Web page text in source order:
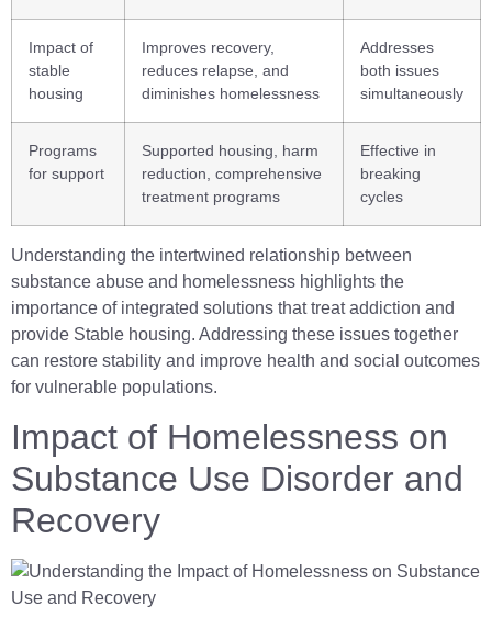
Impact of
stable
housing
Improves recovery,
reduces relapse, and
diminishes homelessness
Addresses
both issues
simultaneously
Programs
for support
Supported housing, harm
reduction, comprehensive
treatment programs
Effective in
breaking
cycles
Understanding the intertwined relationship between
substance abuse and homelessness highlights the
importance of integrated solutions that treat addiction and
provide Stable housing. Addressing these issues together
can restore stability and improve health and social outcomes
for vulnerable populations.
Impact of Homelessness on
Substance Use Disorder and
Recovery